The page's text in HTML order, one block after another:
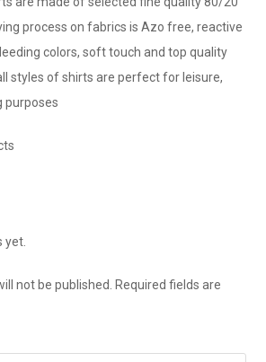
process on fabrics is Azo free, reactive
colors, soft touch and top quality
styles of shirts are perfect for leisure,
purposes
yet.
not be published.
Required fields are